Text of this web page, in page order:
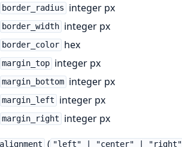
border_radius integer px
border_width integer px
border_color hex
margin_top integer px
margin_bottom integer px
margin_left integer px
margin_right
integer px
alignment ( "left" | "center" | "right"